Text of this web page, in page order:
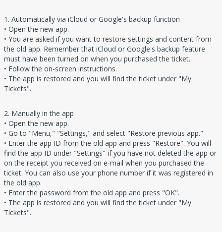
1. Automatically via iCloud or Google's backup function
• Open the new app.
• You are asked if you want to restore settings and content from
the old app. Remember that iCloud or Google's backup feature
must have been turned on when you purchased the ticket.
• Follow the on-screen instructions.
• The app is restored and you will find the ticket under "My
Tickets".
2. Manually in the app
• Open the new app.
• Go to "Menu," "Settings," and select "Restore previous app."
• Enter the app ID from the old app and press "Restore". You will
find the app ID under "Settings" if you have not deleted the app or
on the receipt you received on e-mail when you purchased the
ticket. You can also use your phone number if it was registered in
the old app.
• Enter the password from the old app and press "OK".
• The app is restored and you will find the ticket under "My
Tickets".